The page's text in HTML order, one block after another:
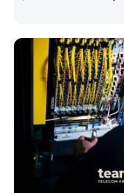
of the SIM cards
provided within the
winning phone
random number
official Facebook
https://